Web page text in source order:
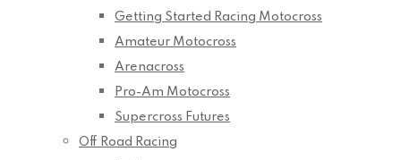
Getting Started Racing Motocross
Amateur Motocross
Arenacross
Pro-Am Motocross
Supercross Futures
Off Road Racing